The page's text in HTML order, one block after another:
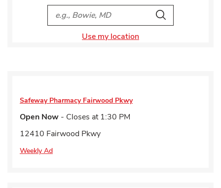
City, State/Provice, Zip or City & Country
Search
Use my location
Safeway Pharmacy Fairwood Pkwy
Open Now - Closes at 1:30 PM
12410 Fairwood Pkwy
Weekly Ad